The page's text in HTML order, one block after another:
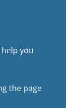
you
the page